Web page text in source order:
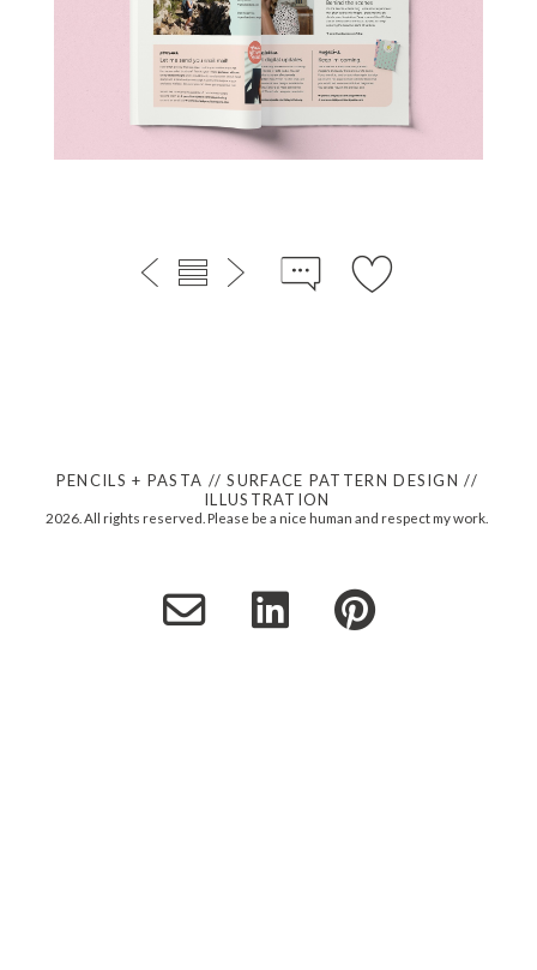
PENCILS + PASTA // SURFACE PATTERN DESIGN //
ILLUSTRATION
2026. All rights reserved. Please be a nice human and respect my work.